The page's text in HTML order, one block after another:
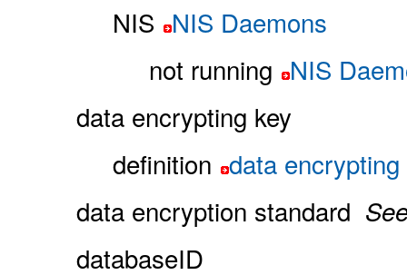
NIS NIS Daemons
not running NIS
data encrypting key
definition data encrypting
data encryption standard
databaseID